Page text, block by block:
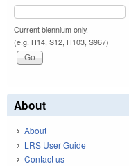
Current biennium only.
(e.g. H14, S12, H103, S967)
About
About
LRS User Guide
Contact us